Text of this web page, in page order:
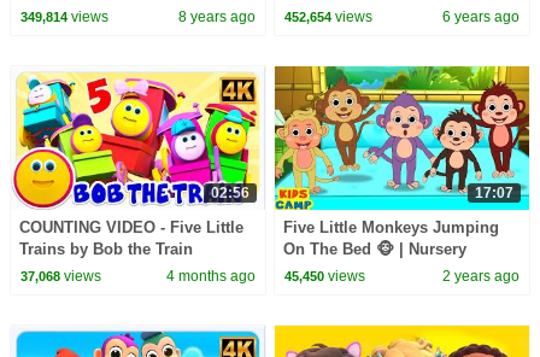
Songs form Dave and Ava
349,814views 8 years ago
Babies Fun Songs | Nursery
452,654 views 6 years ago
02:56
COUNTING VIDEO - Five Little
Trains by Bob the Train
37,068views 4 months ago
17:07
Five Little Monkeys Jumping
On The Bed 🐵 | Nursery
Rhymes For Kids | KidsCamp
45,450 views 2 years ago